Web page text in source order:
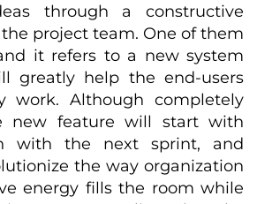
through a constructive
project team. One of them
it refers to a new system
greatly help the end-users
work. Although completely
new feature will start with
with the next sprint, and
the way organization
energy fills the room while